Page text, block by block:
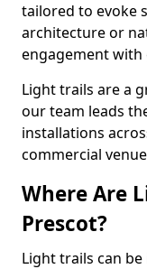
tailored to evoke
architecture or
engagement with
Light trails are a
our team leads
installations
commercial
Where Are
Prescot?
Light trails can